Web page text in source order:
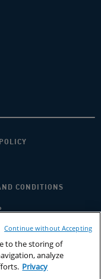
CONDITIONS
to the storing of
analyze
Privacy
Continue without Accepting